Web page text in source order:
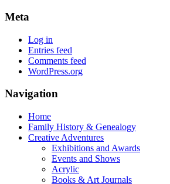
Meta
Log in
Entries feed
Comments feed
WordPress.org
Navigation
Home
Family History & Genealogy
Creative Adventures
Exhibitions and Awards
Events and Shows
Acrylic
Books & Art Journals